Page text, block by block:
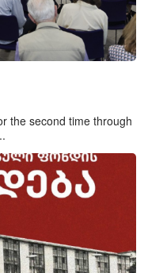
the second time through